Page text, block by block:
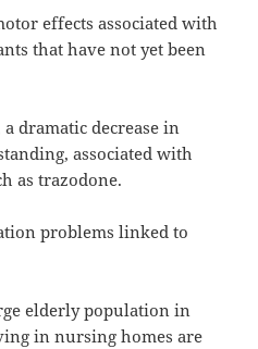
effects associated with
that have not yet been
dramatic decrease in
associated with
as trazodone.
problems linked to
elderly population in
in nursing homes are